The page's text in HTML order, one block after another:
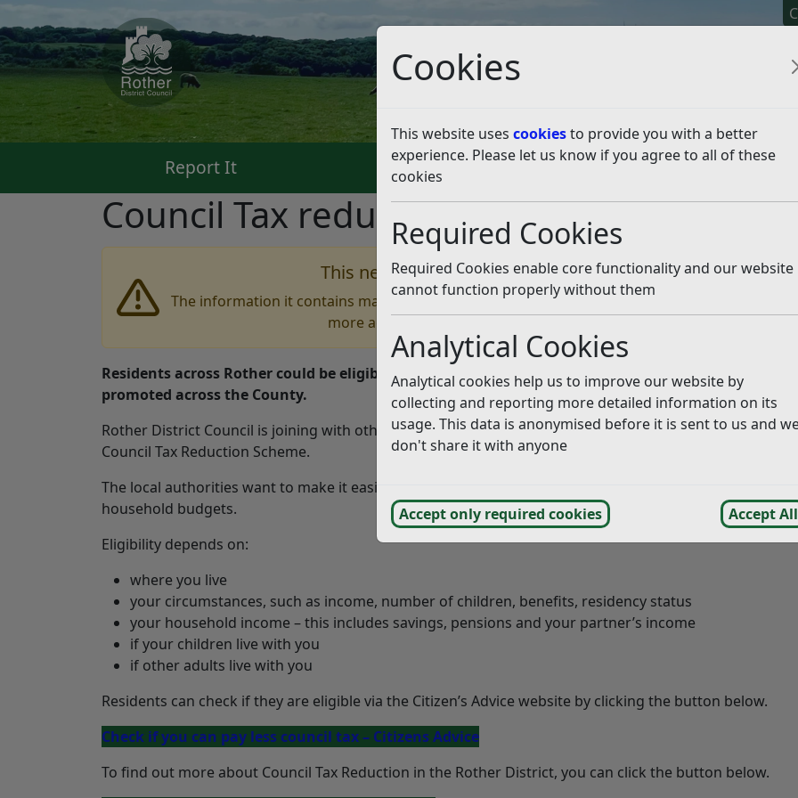
Cookies
This website uses cookiesto provide you with a better
experience. Please let us know if you agree to all of these
cookies
Required Cookies
Required Cookies enable core functionality and our website
cannot function properly without them
Analytical Cookies
Analytical cookies help us to improve our website by
collecting and reporting more detailed information on its
usage. This data is anonymised before it is sent to us and
don't share it with anyone
Accept only required cookies Accept All
Report It Pay It Apply For It
Council Tax reduction – are you eligible?
This news article is more than 6 months old
The information it contains may be out of date or incorrect and should not be relied upon.
more accurate information you can use our
Residents across Rother could be eligible for a reduction in their council tax via a scheme being
promoted across the County.
Rother District Council is joining with other district and borough councils in East Sussex to highlight
Council Tax Reduction Scheme.
The local authorities want to make it easier for eligible families and individuals to better manage their
household budgets.
Eligibility depends on:
where you live
your circumstances, such as income, number of children, benefits, residency status
your household income – this includes savings, pensions and your partner’s income
if your children live with you
if other adults live with you
Residents can check if they are eligible via the Citizen’s Advice website by clicking the button below.
Check if you can pay less council tax – Citizens Advice
To find out more about Council Tax Reduction in the Rother District, you can click the button below.